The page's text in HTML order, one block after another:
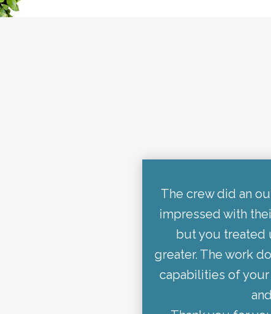
The crew did an
impressed with
but you treated
greater. The work
capabilities of